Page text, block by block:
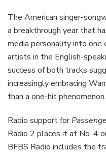
The American singer-
a breakthrough year that
media personality into
artists in the English-
success of both tracks
increasingly embracing
than a one-hit phenomenon.
Radio support for
Radio 2 places it at No. 4
BFBS Radio includes the